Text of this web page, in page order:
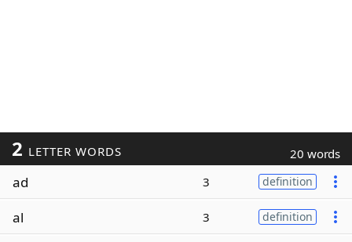
2 LETTER WORDS 20 words
ad 3 definition
al 3 definition